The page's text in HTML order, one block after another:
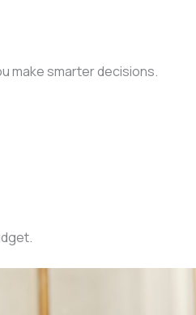
make smarter decisions.